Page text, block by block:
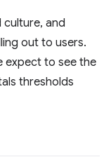
and
out to users.
expect to see the
thresholds